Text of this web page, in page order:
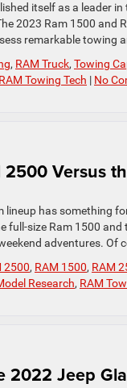
itself as a leader
2023 Ram 1500 and
remarkable towing
, RAM Truck, Towing
RAM Towing Tech | No
Versus
lineup has something
full-size Ram 1500
adventures. Of
2500, RAM 1500, RAM
Research, RAM
2022 Jeep